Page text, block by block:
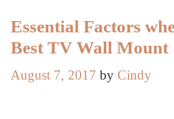
Essential Factors
Best TV Wall Mount
August 7, 2017 by Cindy